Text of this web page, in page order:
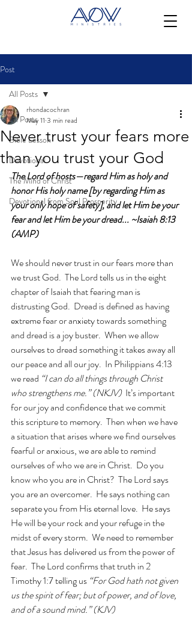
Post
All Posts
Bible Lesson
Devotional
The Mind of Christ
Devotional from Soul Prosperity
All Posts
Never trust your fears more
than you trust your God
rhondacochran
May 11 3 min read
The Lord of hosts—regard Him as holy and
honor His holy name [by regarding Him as
your only hope of safety], and let Him be your
fear and let Him be your dread... ~Isaiah 8:13
(AMP)
We should never trust in our fears more than
we trust God.  The Lord tells us in the eight
chapter of Isaiah that fearing man is
distrusting God.  Dread is defined as having
extreme fear or anxiety towards something
and dread is a joy buster.  When we allow
ourselves to dread something it takes away all
our peace and all our joy.  In Philippians 4:13
we read “I can do all things through Christ
who strengthens me.” (NKJV) It’s important
for our joy and confidence that we commit
this scripture to memory.  Then when we have
a situation that arises where we find ourselves
fearful or anxious, we are able to remind
ourselves of who we are in Christ.  Do you
know who you are in Christ?  The Lord says
you are an overcomer.  He says nothing can
separate you from His eternal love.  He says
He will be your rock and your refuge in the
midst of every storm.  We need to remember
that Jesus has delivered us from the power of
fear.  The Lord confirms that truth in 2
Timothy 1:7 telling us “For God hath not given
us the spirit of fear; but of power, and of love,
and of a sound mind.” (KJV)